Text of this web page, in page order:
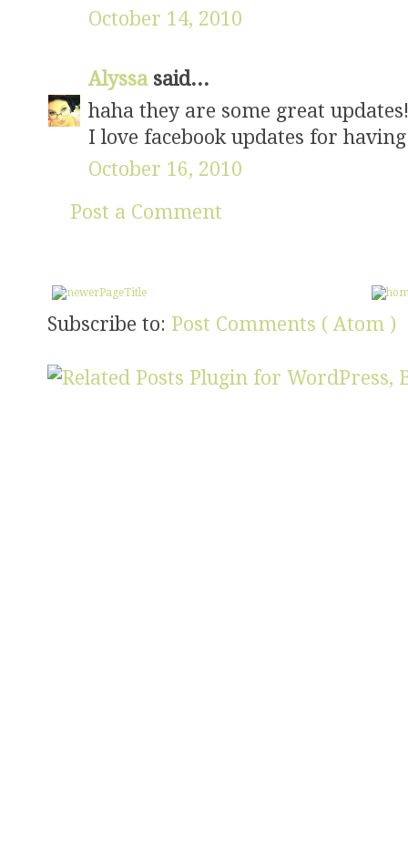
October 14, 2010
Alyssa said...
haha they are some great updates!
I love facebook updates for
October 16, 2010
Post a Comment
Subscribe to: Post Comments ( Atom )